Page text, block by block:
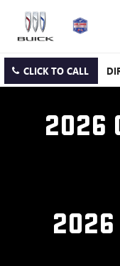
CLICK TO CALL
2026
2026